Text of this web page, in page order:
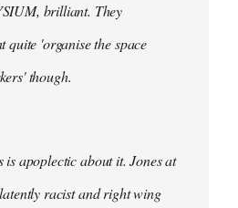
brilliant. They
quite 'organise the space
though.
is apoplectic about it. Jones at
racist and right wing